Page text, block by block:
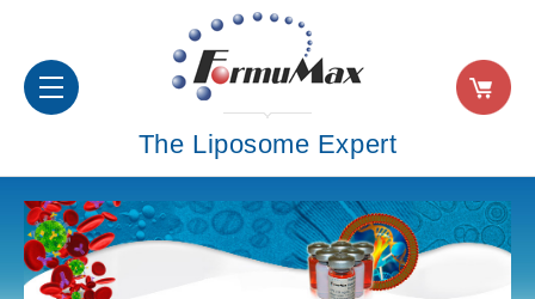
The Liposome Expert